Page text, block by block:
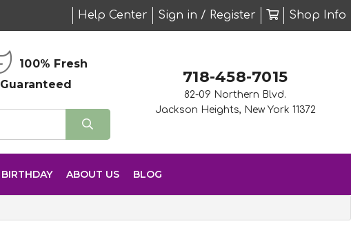
Help Center Sign in / Register Shop Info
100% Fresh
Guaranteed
718-458-7015
82-09 Northern Blvd.
Jackson Heights, New York 11372
BIRTHDAY ABOUT US BLOG